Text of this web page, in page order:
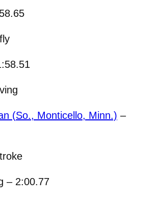
(So., Monticello, Minn.) –
– 2:00.77